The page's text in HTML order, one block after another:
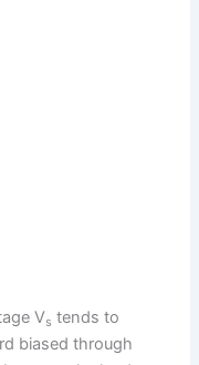
Vs tends to
biased through